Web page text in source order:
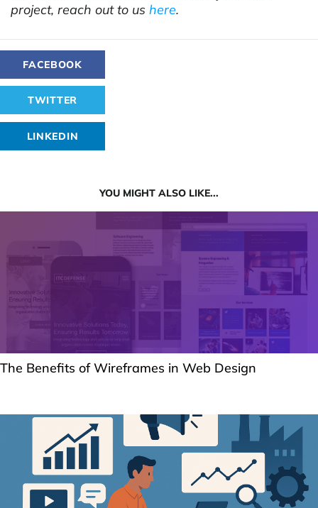
project, reach out to us here.
FACEBOOK
TWITTER
LINKEDIN
YOU MIGHT ALSO LIKE...
The Benefits of Wireframes in Web Design